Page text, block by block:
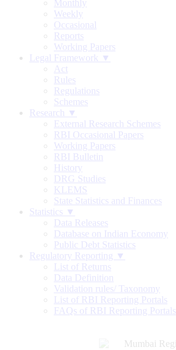
Monthly
Weekly
Occasional
Reports
Working Papers
Legal Framework ▼
Act
Rules
Regulations
Schemes
Research ▼
External Research Schemes
RBI Occasional Papers
Working Papers
RBI Bulletin
History
DRG Studies
KLEMS
State Statistics and Finances
Statistics ▼
Data Releases
Database on Indian Economy
Public Debt Statistics
Regulatory Reporting ▼
List of Returns
Data Definition
Validation rules/ Taxonomy
List of RBI Reporting Portals
FAQs of RBI Reporting Portals